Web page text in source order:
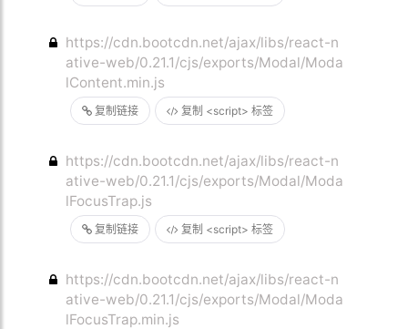
复制链接 复制 <script> 标签
https://cdn.bootcdn.net/ajax/libs/react-n
ative-web/0.21.1/cjs/exports/Modal/Moda
lContent.min.js
复制链接 复制 <script> 标签
https://cdn.bootcdn.net/ajax/libs/react-n
ative-web/0.21.1/cjs/exports/Modal/Moda
lFocusTrap.js
https://cdn.bootcdn.net/ajax/libs/react-n
ative-web/0.21.1/cjs/exports/Modal/Moda
lFocusTrap.min.js